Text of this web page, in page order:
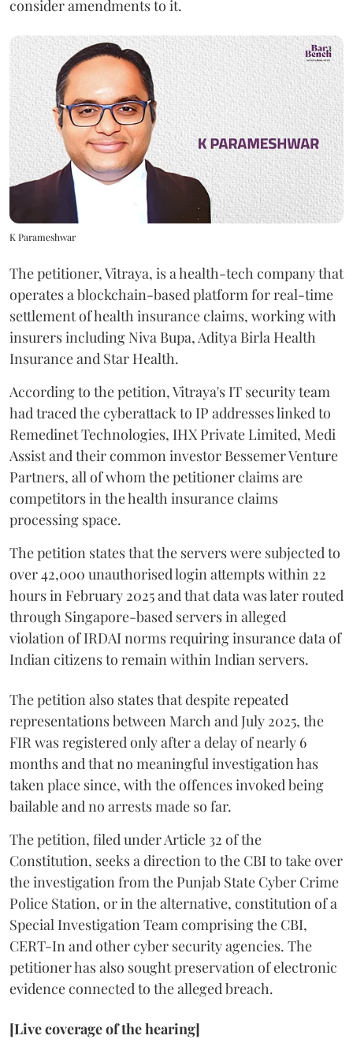
consider amendments to it.
K Parameshwar
The petitioner, Vitraya, is a health-tech company that
operates a blockchain-based platform for real-time
settlement of health insurance claims, working with
insurers including Niva Bupa, Aditya Birla Health
Insurance and Star Health.
According to the petition, Vitraya's IT security team
had traced the cyberattack to IP addresses linked to
Remedinet Technologies, IHX Private Limited, Medi
Assist and their common investor Bessemer Venture
Partners, all of whom the petitioner claims are
competitors in the health insurance claims
processing space.
The petition states that the servers were subjected to
over 42,000 unauthorised login attempts within 22
hours in February 2025 and that data was later routed
through Singapore-based servers in alleged
violation of IRDAI norms requiring insurance data of
Indian citizens to remain within Indian servers.
The petition also states that despite repeated
representations between March and July 2025, the
FIR was registered only after a delay of nearly 6
months and that no meaningful investigation has
taken place since, with the offences invoked being
bailable and no arrests made so far.
The petition, filed under Article 32 of the
Constitution, seeks a direction to the CBI to take over
the investigation from the Punjab State Cyber Crime
Police Station, or in the alternative, constitution of a
Special Investigation Team comprising the CBI,
CERT-In and other cyber security agencies. The
petitioner has also sought preservation of electronic
evidence connected to the alleged breach.
[Live coverage of the hearing]